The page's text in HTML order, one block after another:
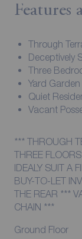
Features
Through
Deceptively
Three
Yard
Quiet
Vacant
*** THROUGH
THREE
IDEALY SUIT A
BUY-TO-LET
THE REAR ***
CHAIN ***
Ground Floor